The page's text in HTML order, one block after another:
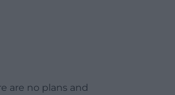
are no plans and